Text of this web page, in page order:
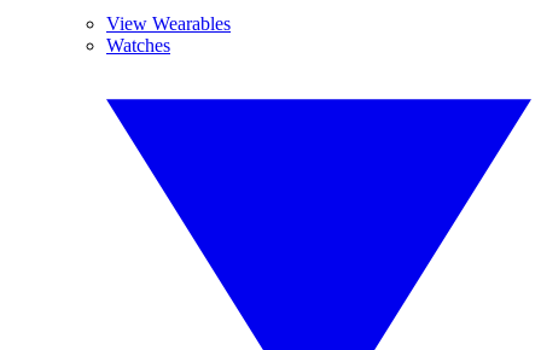
View Wearables
Watches